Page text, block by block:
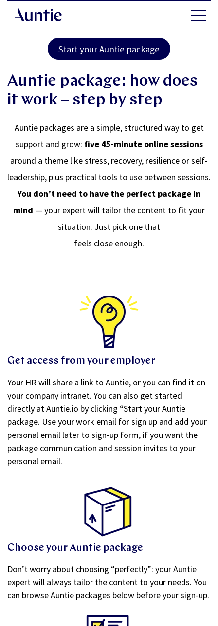
Start your Auntie package
Auntie package: how does
it work – step by step
Auntie packages are a simple, structured way to get
support and grow: five 45-minute online sessions
around a theme like stress, recovery, resilience or self-
leadership, plus practical tools to use between sessions.
You don’t need to have the perfect package in
mind — your expert will tailor the content to fit your
situation. Just pick one that
feels close enough.
Get access from your employer
Your HR will share a link to Auntie, or you can find it on
your company intranet. You can also get started
directly at Auntie.io by clicking “Start your Auntie
package. Use your work email for sign up and add your
personal email later to sign-up form, if you want the
package communication and session invites to your
personal email.
Choose your Auntie package
Don’t worry about choosing “perfectly”: your Auntie
expert will always tailor the content to your needs. You
can browse Auntie packages below before your sign-up.